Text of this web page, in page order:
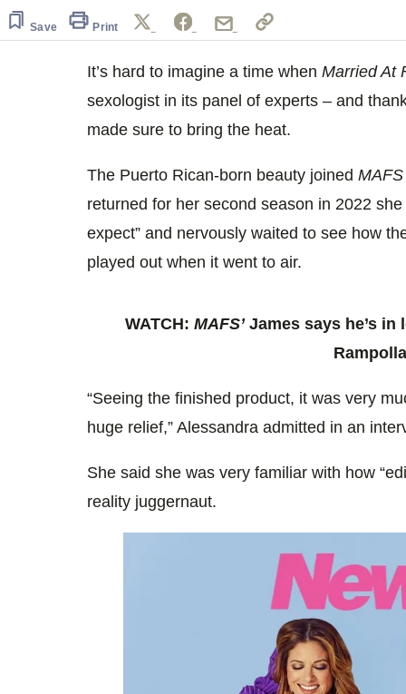
minute,
8
Save Print
It’s hard to imagine a time when Married At
sexologist in its panel of experts – and
made sure to bring the heat.
The Puerto Rican-born beauty joined
returned for her second season in 2022
expect” and nervously waited to see how
played out when it went to air.
WATCH: MAFS’James says he’s in
Rampolla
“Seeing the finished product, it was very
huge relief,” Alessandra admitted in an
She said she was very familiar with how
reality juggernaut.